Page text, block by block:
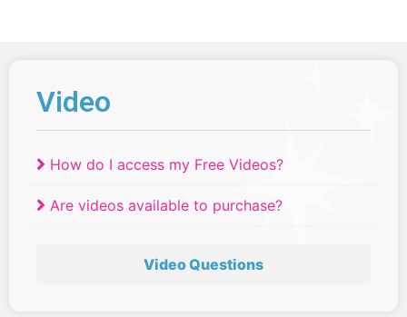
Video
How do I access my Free Videos?
Are videos available to purchase?
Video Questions